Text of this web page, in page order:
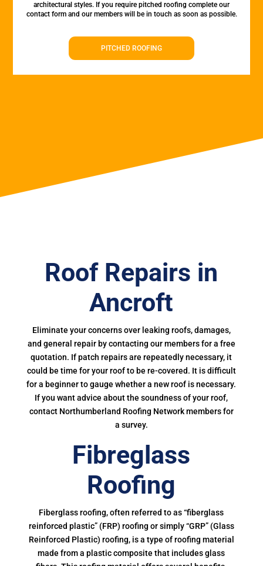
architectural styles. If you require pitched roofing complete our
contact form and our members will be in touch as soon as possible.
PITCHED ROOFING
Roof Repairs in
Ancroft
Eliminate your concerns over leaking roofs, damages,
and general repair by contacting our members for a free
quotation. If patch repairs are repeatedly necessary, it
could be time for your roof to be re-covered. It is difficult
for a beginner to gauge whether a new roof is necessary.
If you want advice about the soundness of your roof,
contact Northumberland Roofing Network members for
a survey.
Fibreglass
Roofing
Fiberglass roofing, often referred to as “fiberglass
reinforced plastic” (FRP) roofing or simply “GRP” (Glass
Reinforced Plastic) roofing, is a type of roofing material
made from a plastic composite that includes glass